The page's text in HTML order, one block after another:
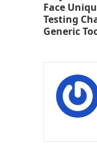
Face
Testing
Generic